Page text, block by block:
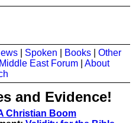
Spoken Books
Other
Middle East Forum
About
and Evidence!
Christian Boom